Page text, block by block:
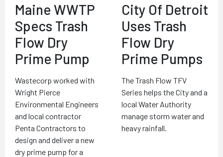
Maine WWTP
Specs Trash
Flow Dry
Prime Pump
Wastecorp worked with
Wright Pierce
Environmental Engineers
and local contractor
Penta Contractors to
design and deliver a new
dry prime pump for a
City Of Detroit
Uses Trash
Flow Dry
Prime Pumps
The Trash Flow TFV
Series helps the City and a
local Water Authority
manage storm water and
heavy rainfall.